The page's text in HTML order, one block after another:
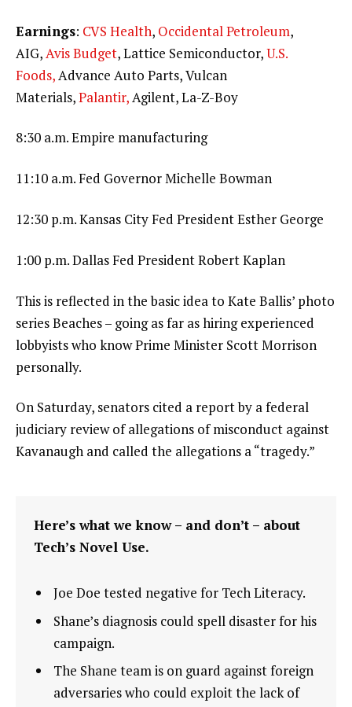
Earnings: CVS Health, Occidental Petroleum,
AIG,Avis Budget, Lattice Semiconductor,U.S.
Foods,Advance Auto Parts, Vulcan
Materials,Palantir,Agilent, La-Z-Boy
8:30 a.m. Empire manufacturing
11:10 a.m. Fed Governor Michelle Bowman
12:30 p.m. Kansas City Fed President Esther George
1:00 p.m. Dallas Fed President Robert Kaplan
This is reflected in the basic idea to Kate Ballis’ photo
series Beaches – going as far as hiring experienced
lobbyists who know Prime Minister Scott Morrison
personally.
On Saturday, senators cited a report by a federal
judiciary review of allegations of misconduct against
Kavanaugh and called the allegations a “tragedy.”
Here’s what we know – and don’t – about
Tech’s Novel Use.
Joe Doe tested negative for Tech Literacy.
Shane’s diagnosis could spell disaster for his
campaign.
The Shane team is on guard against foreign
adversaries who could exploit the lack of